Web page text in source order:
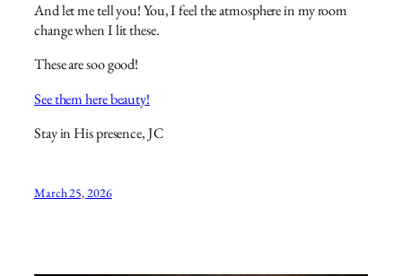
And let me tell you! You, I feel the atmosphere in my room
change when I lit these.
These are soo good!
See them here beauty!
Stay in His presence, JC
March 25, 2026